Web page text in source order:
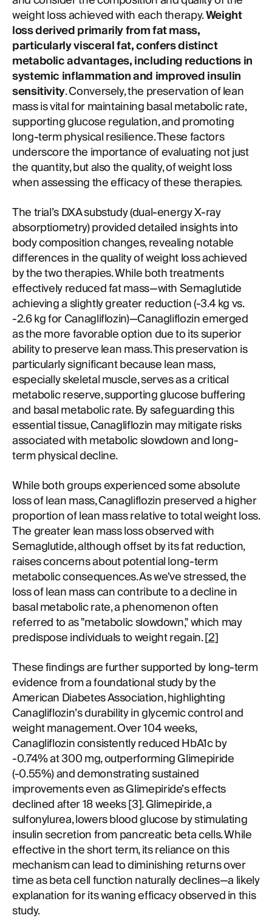
weight loss achieved with each therapy.Weight
loss derived primarily from fat mass,
particularly visceral fat, confers distinct
metabolic advantages, including reductions in
systemic inflammation and improved insulin
sensitivity. Conversely, the preservation of lean
mass is vital for maintaining basal metabolic rate,
supporting glucose regulation, and promoting
long-term physical resilience. These factors
underscore the importance of evaluating not just
the quantity, but also the quality, of weight loss
when assessing the efficacy of these therapies.
The trial’s DXA substudy (dual-energy X-ray
absorptiometry) provided detailed insights into
body composition changes, revealing notable
differences in the quality of weight loss achieved
by the two therapies. While both treatments
effectively reduced fat mass—with Semaglutide
achieving a slightly greater reduction (-3.4 kg vs.
-2.6 kg for Canagliflozin)—Canagliflozin emerged
as the more favorable option due to its superior
ability to preserve lean mass. This preservation is
particularly significant because lean mass,
especially skeletal muscle, serves as a critical
metabolic reserve, supporting glucose buffering
and basal metabolic rate. By safeguarding this
essential tissue, Canagliflozin may mitigate risks
associated with metabolic slowdown and long-
term physical decline.
While both groups experienced some absolute
loss of lean mass, Canagliflozin preserved a higher
proportion of lean mass relative to total weight loss.
The greater lean mass loss observed with
Semaglutide, although offset by its fat reduction,
raises concerns about potential long-term
metabolic consequences. As we've stressed, the
loss of lean mass can contribute to a decline in
basal metabolic rate, a phenomenon often
referred to as "metabolic slowdown," which may
predispose individuals to weight regain. [2]
These findings are further supported by long-term
evidence from a foundational study by the
American Diabetes Association, highlighting
Canagliflozin’s durability in glycemic control and
weight management. Over 104 weeks,
Canagliflozin consistently reduced HbA1c by
-0.74% at 300 mg, outperforming Glimepiride
(-0.55%) and demonstrating sustained
improvements even as Glimepiride’s effects
declined after 18 weeks [3]. Glimepiride, a
sulfonylurea, lowers blood glucose by stimulating
insulin secretion from pancreatic beta cells. While
effective in the short term, its reliance on this
mechanism can lead to diminishing returns over
time as beta cell function naturally declines—a likely
explanation for its waning efficacy observed in this
study.